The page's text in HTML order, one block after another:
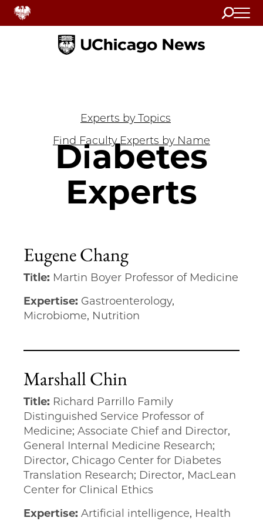
Search
Home
Experts by Topics
Find Faculty Experts by Name
Diabetes
Experts
Eugene Chang
Title: Martin Boyer Professor of Medicine
Expertise: Gastroenterology,
Microbiome, Nutrition
Marshall Chin
Title: Richard Parrillo Family
Distinguished Service Professor of
Medicine; Associate Chief and Director,
General Internal Medicine Research;
Director, Chicago Center for Diabetes
Translation Research; Director, MacLean
Center for Clinical Ethics
Expertise: Artificial intelligence, Health